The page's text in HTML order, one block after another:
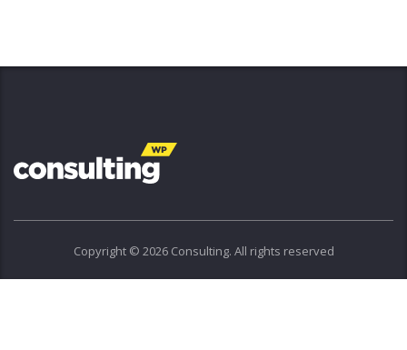
Copyright © 2026 Consulting. All rights reserved